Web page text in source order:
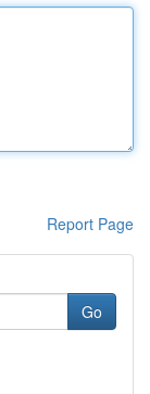
Report Page
Go